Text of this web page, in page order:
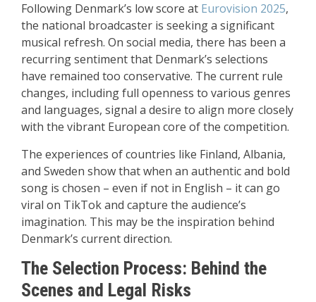
Following Denmark’s low score at Eurovision 2025,
the national broadcaster is seeking a significant
musical refresh. On social media, there has been a
recurring sentiment that Denmark’s selections
have remained too conservative. The current rule
changes, including full openness to various genres
and languages, signal a desire to align more closely
with the vibrant European core of the competition.
The experiences of countries like Finland, Albania,
and Sweden show that when an authentic and bold
song is chosen – even if not in English – it can go
viral on TikTok and capture the audience’s
imagination. This may be the inspiration behind
Denmark’s current direction.
The Selection Process: Behind the
Scenes and Legal Risks